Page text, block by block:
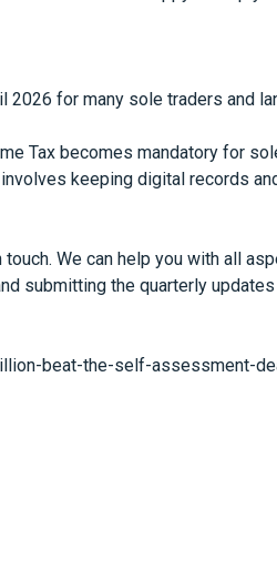
2026 for many sole traders and
Tax becomes mandatory for
keeping digital records
We can help you with all
submitting the quarterly
beat-the-self-assessment-